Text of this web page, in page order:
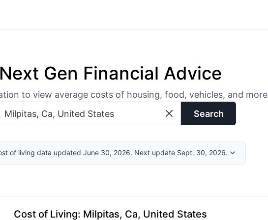
Gen Financial Advice
to view average costs of housing, food, vehicles, and more
Search
of living data updated June 30, 2026. Next update Sept. 30, 2026.
Cost of Living: Milpitas, Ca, United States